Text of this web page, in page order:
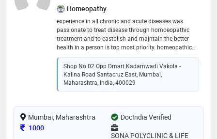
Homeopathy
experience in all chronic and acute diseases.was
passionate to treat disease through homoeopathic
treatment and to eastblish and majntain the better
health in a person is top most priority. homeopathic
treatment is the only a way to preseve to your health
Shop No 02 Opp Dmart Kadamwadi Vakola -
Kalina Road Santacruz East, Mumbai,
Maharashtra, India, 400029
Mumbai, Maharashtra
DocIndia Verified
Consultation Fee
1000
SONA POLYCLINIC & LIFE